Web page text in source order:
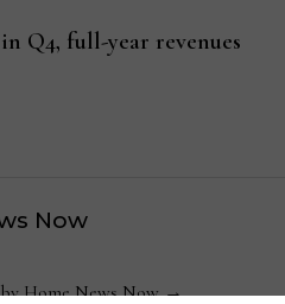
Q4, full-year revenues
Now
Home News Now →